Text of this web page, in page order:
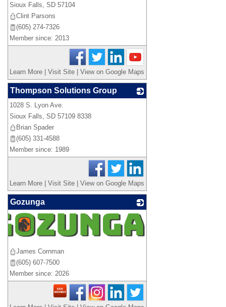
Sioux Falls SD 57104
Clint Parsons
(605) 274-7326
Member since: 2013
Learn More Visit Site View on Google Maps
Thompson Solutions Group
1028 S. Lyon Ave.
Sioux Falls SD 57109 8338
Brian Spader
(605) 331-4588
Member since: 1989
Learn More Visit Site View on Google Maps
Gozunga
James Cornman
(605) 607-7500
Member since: 2026